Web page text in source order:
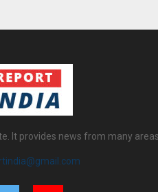
It provides news from many